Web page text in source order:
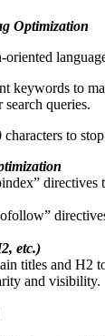
Optimization
keywords to
queries.
to
etc.)
titles and H2
and visibility.